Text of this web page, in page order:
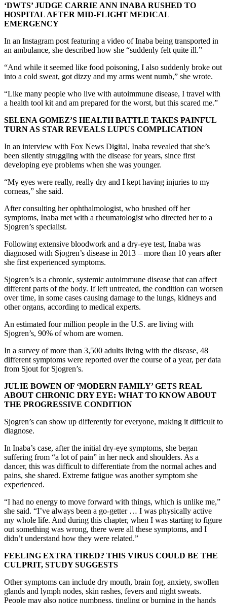
‘DWTS’ JUDGE CARRIE ANN INABA RUSHED TO
HOSPITAL AFTER MID-FLIGHT MEDICAL
EMERGENCY
In an Instagram post featuring a video of Inaba being transported in
an ambulance, she described how she “suddenly felt quite ill.”
“And while it seemed like food poisoning, I also suddenly broke out
into a cold sweat, got dizzy and my arms went numb,” she wrote.
“Like many people who live with autoimmune disease, I travel with
a health tool kit and am prepared for the worst, but this scared me.”
SELENA GOMEZ’S HEALTH BATTLE TAKES PAINFUL
TURN AS STAR REVEALS LUPUS COMPLICATION
In an interview with Fox News Digital, Inaba revealed that she’s
been silently struggling with the disease for years, since first
developing eye problems when she was younger.
“My eyes were really, really dry and I kept having injuries to my
corneas,” she said.
After consulting her ophthalmologist, who brushed off her
symptoms, Inaba met with a rheumatologist who directed her to a
Sjogren’s specialist.
Following extensive bloodwork and a dry-eye test, Inaba was
diagnosed with Sjogren’s disease in 2013 – more than 10 years after
she first experienced symptoms.
Sjogren’s is a chronic, systemic autoimmune disease that can affect
different parts of the body. If left untreated, the condition can worsen
over time, in some cases causing damage to the lungs, kidneys and
other organs, according to medical experts.
An estimated four million people in the U.S. are living with
Sjogren’s, 90% of whom are women.
In a survey of more than 3,500 adults living with the disease, 48
different symptoms were reported over the course of a year, per data
from Sjout for Sjogren’s.
JULIE BOWEN OF ‘MODERN FAMILY’ GETS REAL
ABOUT CHRONIC DRY EYE: WHAT TO KNOW ABOUT
THE PROGRESSIVE CONDITION
Sjogren’s can show up differently for everyone, making it difficult to
diagnose.
In Inaba’s case, after the initial dry-eye symptoms, she began
suffering from “a lot of pain” in her neck and shoulders. As a
dancer, this was difficult to differentiate from the normal aches and
pains, she shared. Extreme fatigue was another symptom she
experienced.
“I had no energy to move forward with things, which is unlike me,”
she said. “I’ve always been a go-getter … I was physically active
my whole life. And during this chapter, when I was starting to figure
out something was wrong, there were all these symptoms, and I
didn’t understand how they were related.”
FEELING EXTRA TIRED? THIS VIRUS COULD BE THE
CULPRIT, STUDY SUGGESTS
Other symptoms can include dry mouth, brain fog, anxiety, swollen
glands and lymph nodes, skin rashes, fevers and night sweats.
People may also notice numbness, tingling or burning in the hands